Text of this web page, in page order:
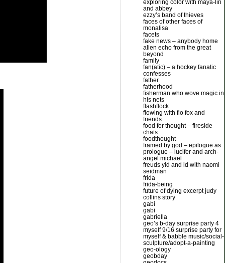
exploring color with maya-lin
and abbey
ezzy’s band of thieves
faces of other faces of
monalisa
facets
fake news – anybody home
alien echo from the great
beyond
family
fan(atic) – a hockey fanatic
confesses
father
fatherhood
fisherman who wove magic in
his nets
flashflock
flowing with flo fox and
friends
food for thought – fireside
chats
foodthought
framed by god – epilogue as
prologue – lucifer and arch-
angel michael
freuds yid and id with naomi
seidman
frida
frida-being
future of dying excerpt judy
collins story
gabi
gabi
gabriella
geo’s b-day surprise party 4
myself 9/16 surprise party for
myself & babble music/social-
sculpture/adopt-a-painting
geo-ology
geobday